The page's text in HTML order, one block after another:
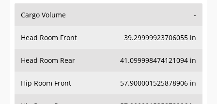
Cargo Volume -
Head Room Front 39.29999923706055 in
Head Room Rear 41.099998474121094 in
Hip Room Front 57.900001525878906 in